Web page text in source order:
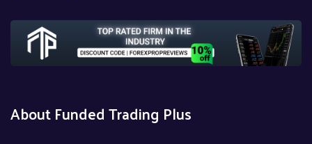
About Funded Trading Plus